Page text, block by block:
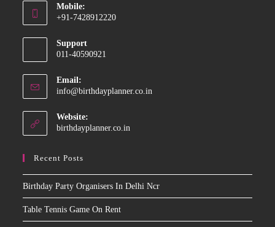
in
application
Mobile:
+91-7428912220
in
application
Support
011-40590921
Email:
info@birthdayplanner.co.in
Website:
birthdayplanner.co.in
Recent Posts
Birthday Party Organisers In Delhi Ncr
Table Tennis Game On Rent